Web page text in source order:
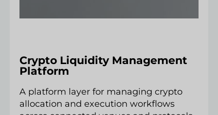
Crypto Liquidity Management
Platform
A platform layer for managing crypto
allocation and execution workflows